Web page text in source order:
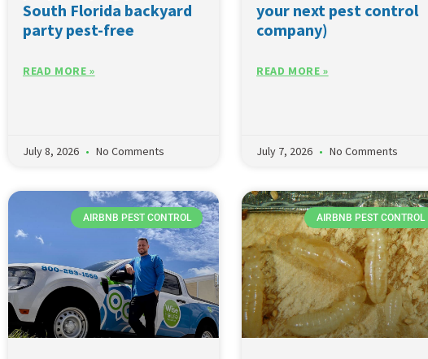
South Florida backyard
party pest-free
READ MORE »
July 8, 2026 No Comments
your next pest control
company)
READ MORE »
July 7, 2026 No Comments
AIRBNB PEST CONTROL AIRBNB PEST CONTROL